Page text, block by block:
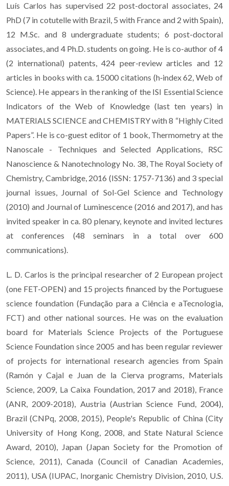
Luís Carlos has supervised 22 post-doctoral associates, 24
PhD (7 in cotutelle with Brazil, 5 with France and 2 with Spain),
12 M.Sc. and 8 undergraduate students; 6 post-doctoral
associates, and 4 Ph.D. students on going. He is co-author of 4
(2 international) patents, 424 peer-review articles and 12
articles in books with ca. 15000 citations (h‐index 62, Web of
Science). He appears in the ranking of the ISI Essential Science
Indicators of the Web of Knowledge (last ten years) in
MATERIALS SCIENCE and CHEMISTRY with 8 “Highly Cited
Papers”. He is co-guest editor of 1 book, Thermometry at the
Nanoscale - Techniques and Selected Applications, RSC
Nanoscience & Nanotechnology No. 38, The Royal Society of
Chemistry, Cambridge, 2016 (ISSN: 1757-7136) and 3 special
journal issues, Journal of Sol-Gel Science and Technology
(2010) and Journal of Luminescence (2016 and 2017), and has
invited speaker in ca. 80 plenary, keynote and invited lectures
at conferences (48 seminars in a total over 600
communications).
L. D. Carlos is the principal researcher of 2 European project
(one FET-OPEN) and 15 projects financed by the Portuguese
science foundation (Fundação para a Ciência e aTecnologia,
FCT) and other national sources. He was on the evaluation
board for Materials Science Projects of the Portuguese
Science Foundation since 2005 and has been regular reviewer
of projects for international research agencies from Spain
(Ramón y Cajal e Juan de la Cierva programs, Materials
Science, 2009, La Caixa Foundation, 2017 and 2018), France
(ANR, 2009-2018), Austria (Austrian Science Fund, 2004),
Brazil (CNPq, 2008, 2015), People's Republic of China (City
University of Hong Kong, 2008, and State Natural Science
Award, 2010), Japan (Japan Society for the Promotion of
Science, 2011), Canada (Council of Canadian Academies,
2011), USA (IUPAC, Inorganic Chemistry Division, 2010, U.S.